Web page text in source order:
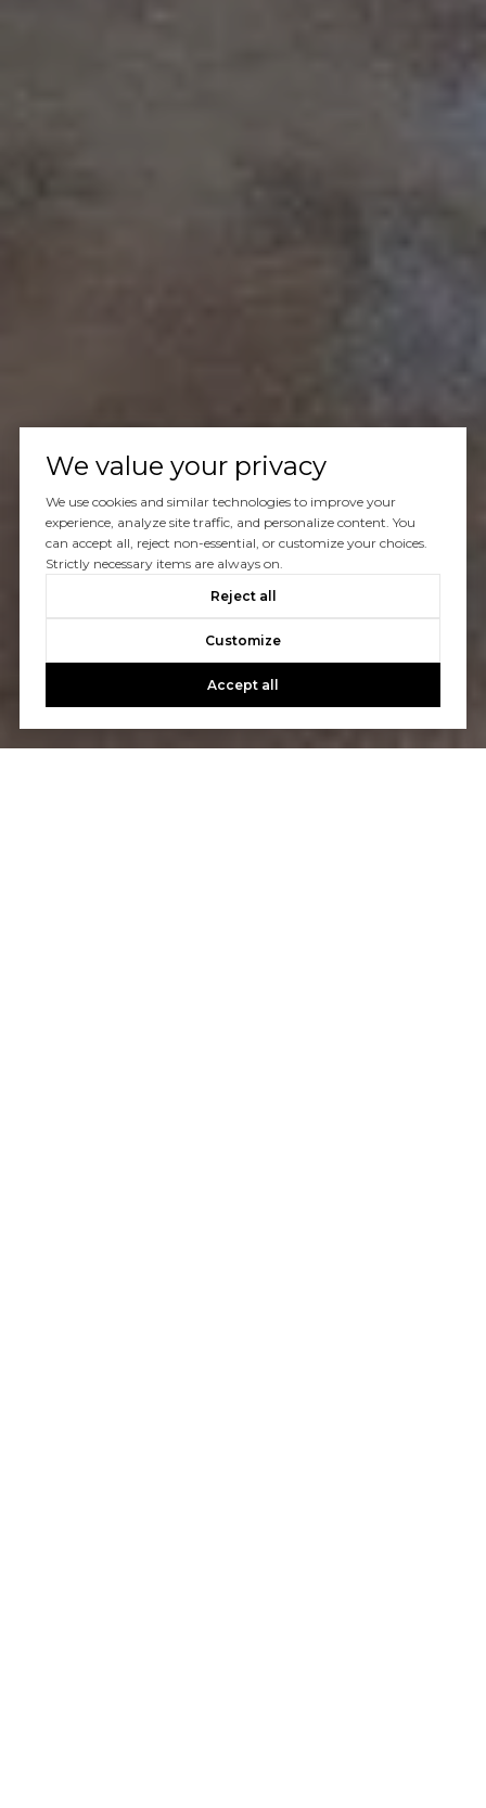
We value your privacy
We use cookies and similar technologies to improve your
experience, analyze site traffic, and personalize content. You
can accept all, reject non-essential, or customize your choices.
Strictly necessary items are always on.
Reject all
Customize
Accept all